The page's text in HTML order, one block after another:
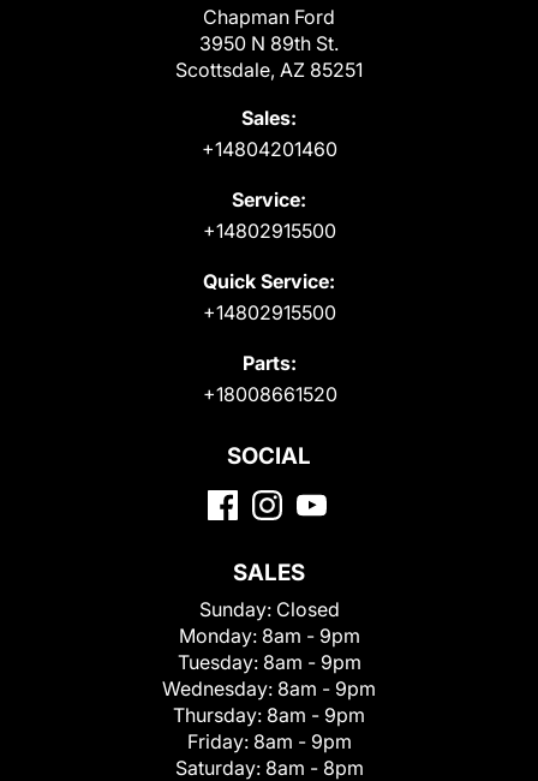
Chapman Ford
3950 N 89th St.
Scottsdale, AZ 85251
Sales:
+14804201460
Service:
+14802915500
Quick Service:
+14802915500
Parts:
+18008661520
SOCIAL
SALES
Sunday: Closed
Monday: 8am - 9pm
Tuesday: 8am - 9pm
Wednesday: 8am - 9pm
Thursday: 8am - 9pm
Friday: 8am - 9pm
Saturday: 8am - 8pm